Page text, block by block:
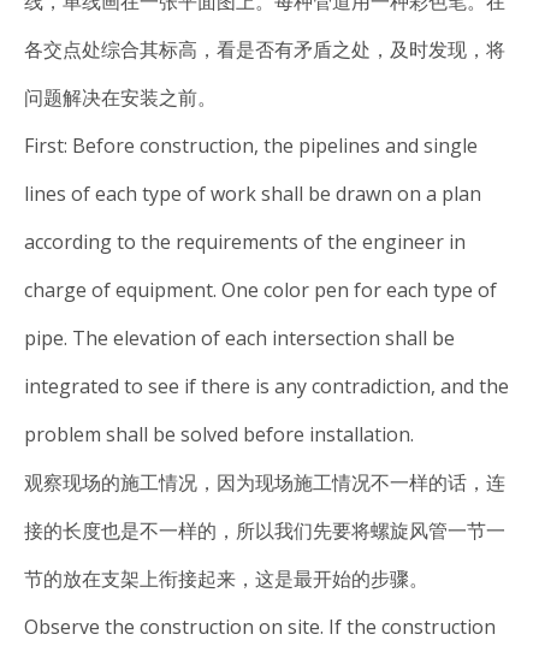
各交点处综合其标高，看是否有矛盾之处，及时发现，将
问题解决在安装之前。
First: Before construction, the pipelines and single
lines of each type of work shall be drawn on a plan
according to the requirements of the engineer in
charge of equipment. One color pen for each type of
pipe. The elevation of each intersection shall be
integrated to see if there is any contradiction, and the
problem shall be solved before installation.
观察现场的施工情况，因为现场施工情况不一样的话，连
接的长度也是不一样的，所以我们先要将螺旋风管一节一
节的放在支架上衔接起来，这是最开始的步骤。
Observe the construction on site. If the construction